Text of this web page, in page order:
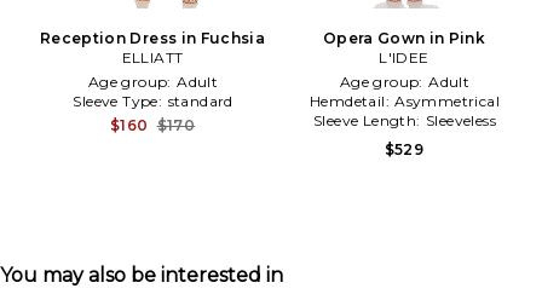
Reception Dress in Fuchsia
ELLIATT
Age group: Adult
Sleeve Type: standard
$160 $170
Opera Gown in Pink
L'IDEE
Age group: Adult
Hemdetail: Asymmetrical
Sleeve Length: Sleeveless
$529
You may also be interested in